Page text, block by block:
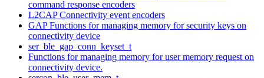
command response encoders
L2CAP Connectivity event encoders
GAP Functions for managing memory for security keys on
connectivity device
ser_ble_gap_conn_keyset_t
Functions for managing memory for user memory request on
connectivity device.